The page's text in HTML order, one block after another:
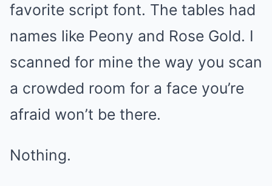
favorite script font. The tables had
names like Peony and Rose Gold. I
scanned for mine the way you scan
a crowded room for a face you’re
afraid won’t be there.
Nothing.